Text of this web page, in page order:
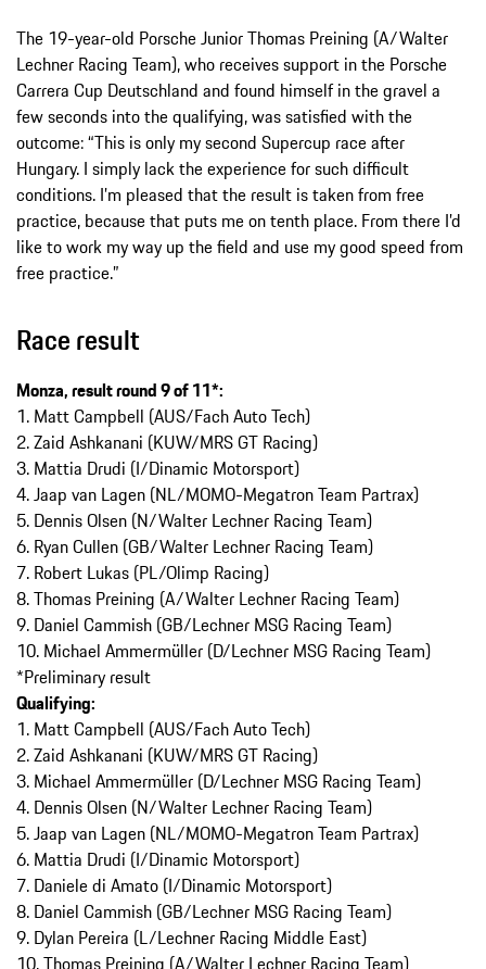
The 19-year-old Porsche Junior Thomas Preining (A/Walter
Lechner Racing Team), who receives support in the Porsche
Carrera Cup Deutschland and found himself in the gravel a
few seconds into the qualifying, was satisfied with the
outcome: “This is only my second Supercup race after
Hungary. I simply lack the experience for such difficult
conditions. I’m pleased that the result is taken from free
practice, because that puts me on tenth place. From there I’d
like to work my way up the field and use my good speed from
free practice.”
Race result
Monza, result round 9 of 11*:
1. Matt Campbell (AUS/Fach Auto Tech)
2. Zaid Ashkanani (KUW/MRS GT Racing)
3. Mattia Drudi (I/Dinamic Motorsport)
4. Jaap van Lagen (NL/MOMO-Megatron Team Partrax)
5. Dennis Olsen (N/Walter Lechner Racing Team)
6. Ryan Cullen (GB/Walter Lechner Racing Team)
7. Robert Lukas (PL/Olimp Racing)
8. Thomas Preining (A/Walter Lechner Racing Team)
9. Daniel Cammish (GB/Lechner MSG Racing Team)
10. Michael Ammermüller (D/Lechner MSG Racing Team)
*Preliminary result
Qualifying:
1. Matt Campbell (AUS/Fach Auto Tech)
2. Zaid Ashkanani (KUW/MRS GT Racing)
3. Michael Ammermüller (D/Lechner MSG Racing Team)
4. Dennis Olsen (N/Walter Lechner Racing Team)
5. Jaap van Lagen (NL/MOMO-Megatron Team Partrax)
6. Mattia Drudi (I/Dinamic Motorsport)
7. Daniele di Amato (I/Dinamic Motorsport)
8. Daniel Cammish (GB/Lechner MSG Racing Team)
9. Dylan Pereira (L/Lechner Racing Middle East)
10. Thomas Preining (A/Walter Lechner Racing Team)